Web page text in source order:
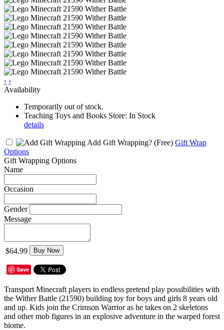
‹ ›
Availability
Temporarily out of stock.
Teaching Toys and Books Store: In Stock
details
Add Gift Wrapping? (Free) Gift Wrap
Options
Gift Wrapping Options
Name
Occasion
Gender
Message
$64.99 Buy Now
Save
Transport Minecraft players to endless pretend play possibilities with
the Wither Battle (21590) building toy for boys and girls 8 years old
and up. Kids join the Crimson Warrior as he takes on 2 skeletons
and other mob figures in an explosive adventure in the warped forest
biome.